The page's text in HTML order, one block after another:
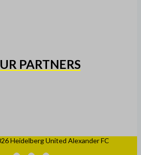
PARTNERS
Heidelberg United Alexander FC